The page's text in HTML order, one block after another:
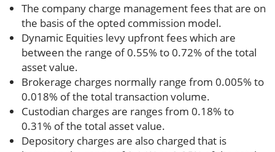
The company charge management fees that are on
the basis of the opted commission model.
Dynamic Equities levy upfront fees which are
between the range of 0.55% to 0.72% of the total
asset value.
Brokerage charges normally range from 0.005% to
0.018% of the total transaction volume.
Custodian charges are ranges from 0.18% to
0.31% of the total asset value.
Depository charges are also charged that is